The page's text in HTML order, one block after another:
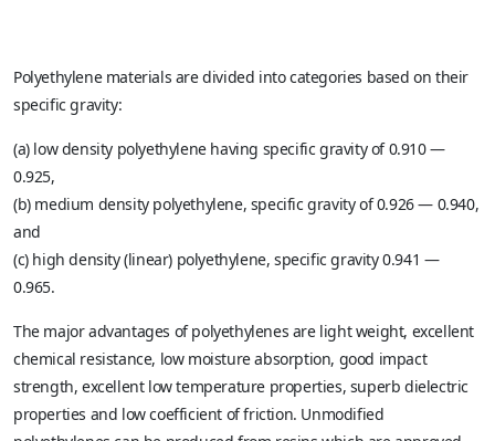
Polyethylene materials are divided into categories based on their
specific gravity:
(a) low density polyethylene having specific gravity of 0.910 —
0.925,
(b) medium density polyethylene, specific gravity of 0.926 — 0.940,
and
(c) high density (linear) polyethylene, specific gravity 0.941 —
0.965.
The major advantages of polyethylenes are light weight, excellent
chemical resistance, low moisture absorption, good impact
strength, excellent low temperature properties, superb dielectric
properties and low coefficient of friction. Unmodified